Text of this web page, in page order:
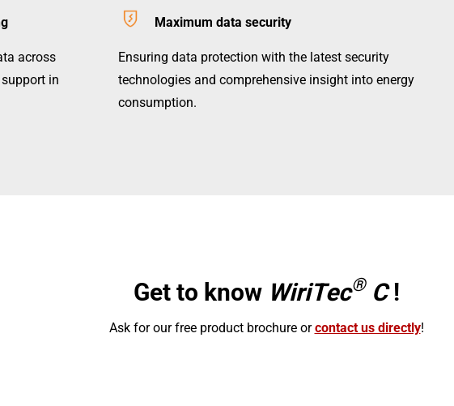
across
in
Maximum data security
Ensuring data protection with the latest security
technologies and comprehensive insight into energy
consumption.
Get to knowWiriTec®C!
Ask for our free product brochure orcontact us directly!